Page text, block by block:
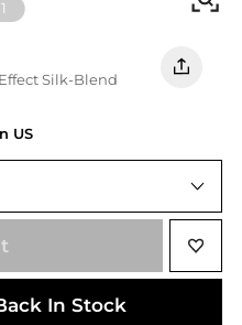
1
Silk-Blend
US
In Stock